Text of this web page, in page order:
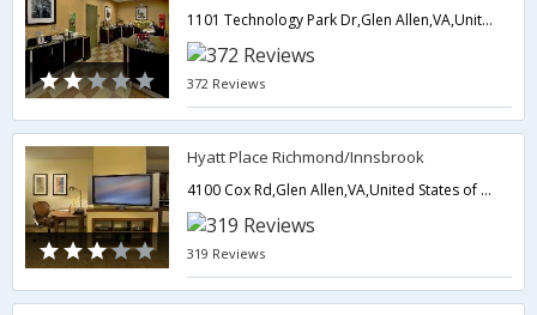
1101 Technology Park Dr,Glen Allen,VA,United States of America
372 Reviews
Hyatt Place Richmond/Innsbrook
4100 Cox Rd,Glen Allen,VA,United States of America
319 Reviews